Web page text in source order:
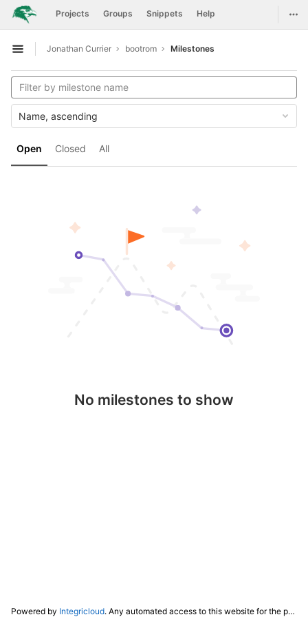
Skip to content
GitLab Projects Groups Snippets Help
Open sidebar
Jonathan Currier bootrom Milestones
Open Closed All
Name, ascending
No milestones to show
Powered by Integricloud. Any automated access to this website for the purpose of training any LLM ("AI") for non-personal use as defined in our